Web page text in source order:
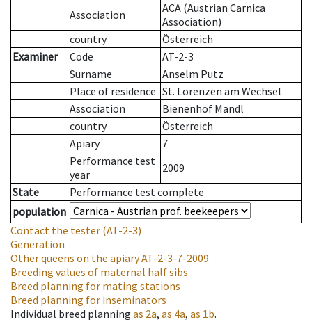
Association
ACA (Austrian Carnica
Association)
country
Österreich
Examiner
Code
AT-2-3
Surname
Anselm Putz
Place of residence St. Lorenzen am Wechsel
Association
Bienenhof Mandl
country
Österreich
Apiary
7
Performance test
year
2009
State
Performance test complete
population
Contact the tester (AT-2-3)
Generation
Other queens on the apiaryAT-2-3-7-2009
Breeding values of maternal half sibs
Breed planning for mating stations
Breed planning for inseminators
Individual breed planning as 2a, as 4a, as 1b.